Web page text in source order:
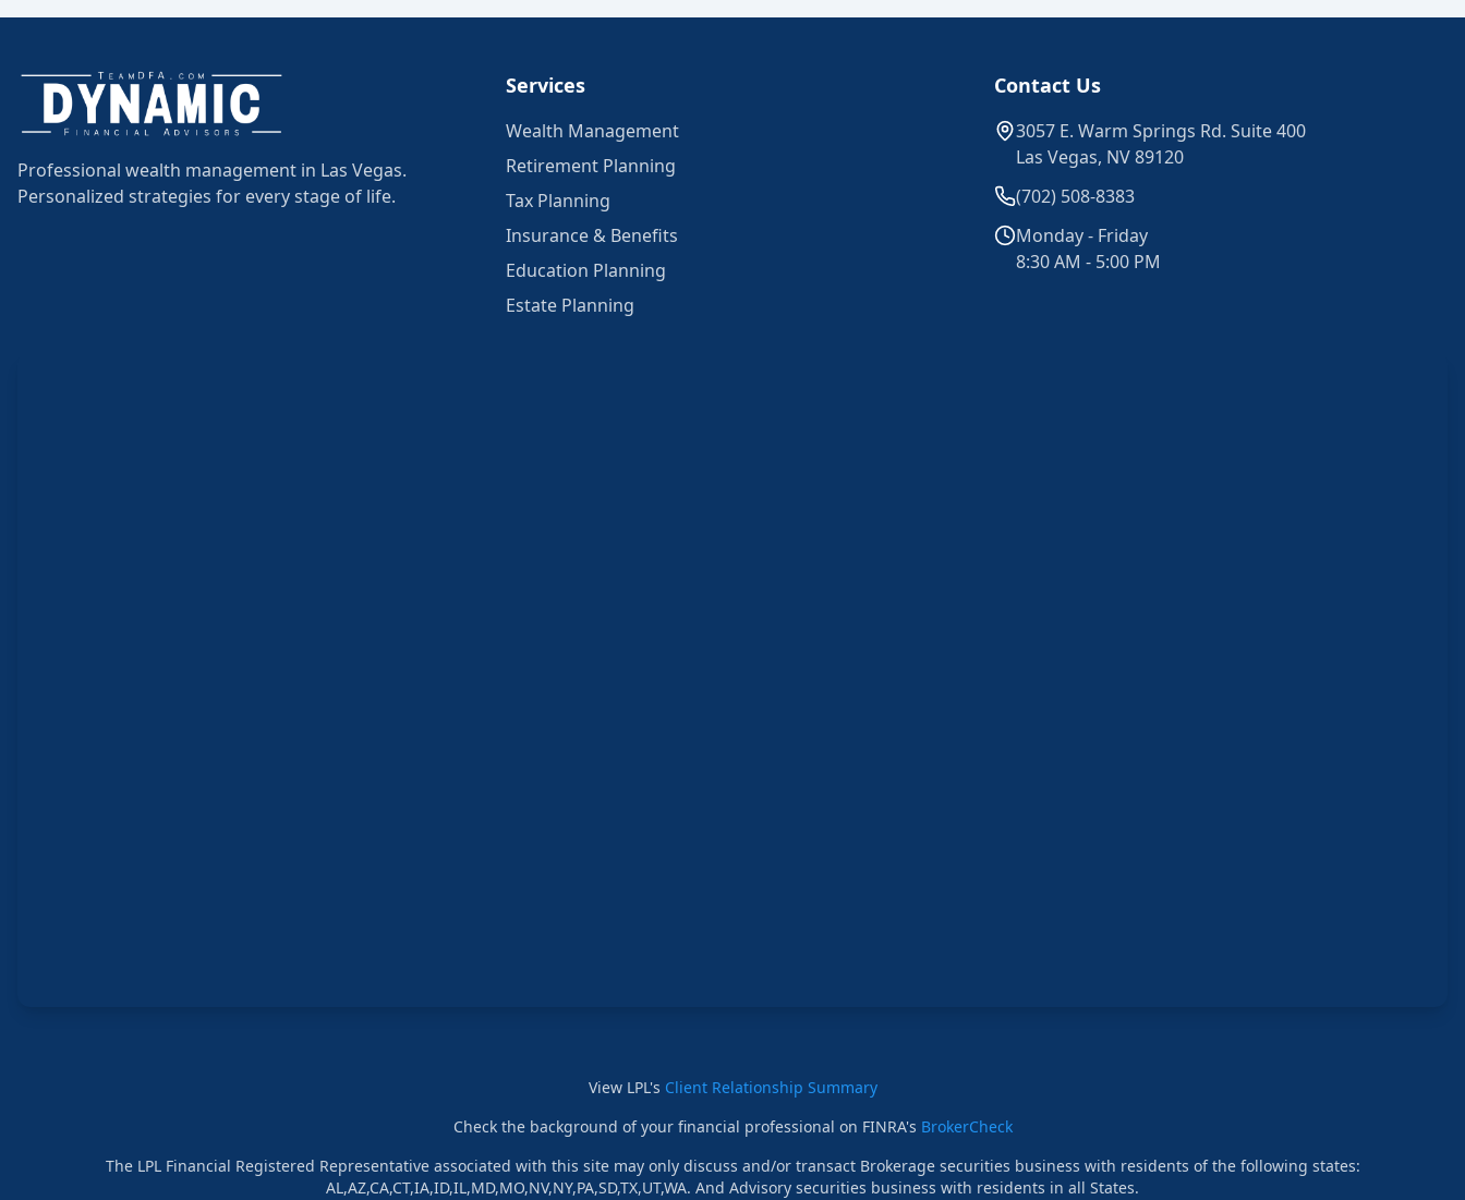
Professional wealth management in Las Vegas.
Personalized strategies for every stage of life.
Services
Wealth Management
Retirement Planning
Tax Planning
Insurance & Benefits
Education Planning
Estate Planning
Contact Us
3057 E. Warm Springs Rd. Suite 400
Las Vegas, NV 89120
(702) 508-8383
Monday - Friday
8:30 AM - 5:00 PM
View LPL's Client Relationship Summary
Check the background of your financial professional on FINRA's BrokerCheck
The LPL Financial Registered Representative associated with this site may only discuss and/or transact Brokerage securities business with residents of the following states:
AL,AZ,CA,CT,IA,ID,IL,MD,MO,NV,NY,PA,SD,TX,UT,WA. And Advisory securities business with residents in all States.